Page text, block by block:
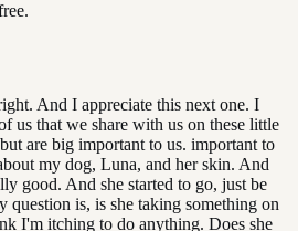
And I appreciate this next one. I
us that we share with us on these little
are big important to us. important to
my dog, Luna, and her skin. And
good. And she started to go, just be
is, is she taking something on
I'm itching to do anything. Does she